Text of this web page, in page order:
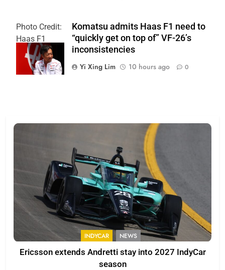
Photo Credit:
Haas F1
Team
Komatsu admits Haas F1 need to
“quickly get on top of” VF-26’s
inconsistencies
Yi Xing Lim
10 hours ago 0
INDYCAR NEWS
Ericsson extends Andretti stay into 2027 IndyCar
season